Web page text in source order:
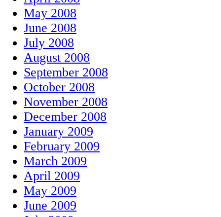
May 2008
June 2008
July 2008
August 2008
September 2008
October 2008
November 2008
December 2008
January 2009
February 2009
March 2009
April 2009
May 2009
June 2009